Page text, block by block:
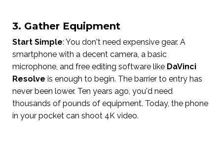
3. Gather Equipment
Start Simple: You don't need expensive gear. A
smartphone with a decent camera, a basic
microphone, and free editing software like DaVinci
Resolve is enough to begin. The barrier to entry has
never been lower. Ten years ago, you'd need
thousands of pounds of equipment. Today, the phone
in your pocket can shoot 4K video.